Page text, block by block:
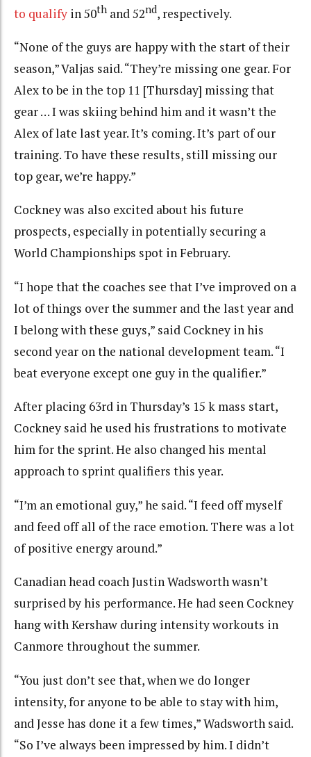
to qualify in 50th and 52nd, respectively.
“None of the guys are happy with the start of their
season,” Valjas said. “They’re missing one gear. For
Alex to be in the top 11 [Thursday] missing that
gear … I was skiing behind him and it wasn’t the
Alex of late last year. It’s coming. It’s part of our
training. To have these results, still missing our
top gear, we’re happy.”
Cockney was also excited about his future
prospects, especially in potentially securing a
World Championships spot in February.
“I hope that the coaches see that I’ve improved on a
lot of things over the summer and the last year and
I belong with these guys,” said Cockney in his
second year on the national development team. “I
beat everyone except one guy in the qualifier.”
After placing 63rd in Thursday’s 15 k mass start,
Cockney said he used his frustrations to motivate
him for the sprint. He also changed his mental
approach to sprint qualifiers this year.
“I’m an emotional guy,” he said. “I feed off myself
and feed off all of the race emotion. There was a lot
of positive energy around.”
Canadian head coach Justin Wadsworth wasn’t
surprised by his performance. He had seen Cockney
hang with Kershaw during intensity workouts in
Canmore throughout the summer.
“You just don’t see that, when we do longer
intensity, for anyone to be able to stay with him,
and Jesse has done it a few times,” Wadsworth said.
“So I’ve always been impressed by him. I didn’t